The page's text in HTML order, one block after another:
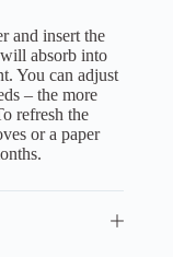
and insert the
absorb into
You can adjust
– the more
refresh the
or a paper